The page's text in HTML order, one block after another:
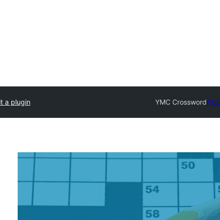
YMC Crossword
a plugin